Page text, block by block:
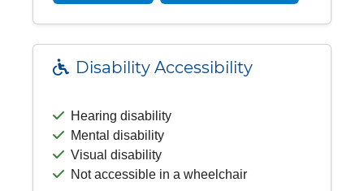
Disability Accessibility
Hearing disability
Mental disability
Visual disability
Not accessible in a wheelchair